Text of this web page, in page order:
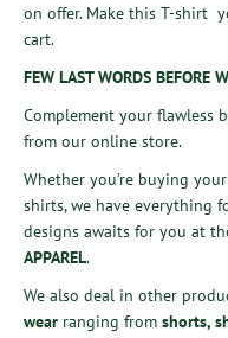
on offer. Make this T-shirt
cart.
FEW LAST WORDS BEFORE
Complement your flawless
from our online store.
Whether you’re buying
shirts, we have everything
designs awaits for you at
APPAREL.
We also deal in other
wear ranging from shorts,